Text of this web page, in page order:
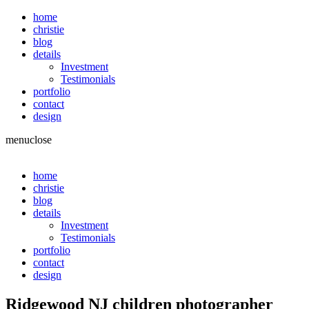
home
christie
blog
details
Investment
Testimonials
portfolio
contact
design
menuclose
home
christie
blog
details
Investment
Testimonials
portfolio
contact
design
Ridgewood NJ children photographer